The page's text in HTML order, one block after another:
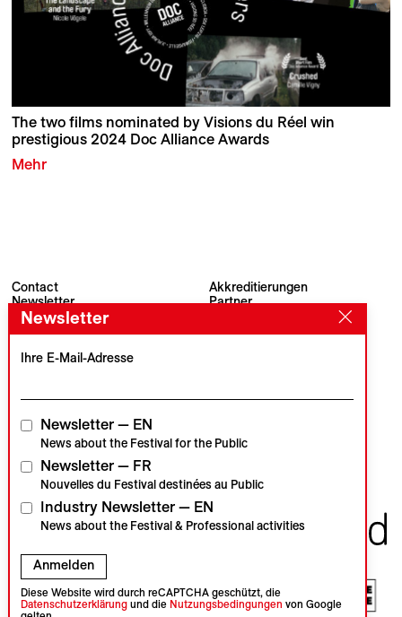
The two films nominated by Visions du Réel win
prestigious 2024 Doc Alliance Awards
Mehr
Contact
Newsletter
Archiv
Akkreditierungen
Partner
Visions du Réel
Place du Marché 2
CH–1260 Nyon
#VisionsduReel
Hauptpartner Medienpartner
Institutionelle Partner
Newsletter
Ihre E-Mail-Adresse
Newsletter — EN
News about the Festival for the Public
Newsletter — FR
Nouvelles du Festival destinées au Public
Industry Newsletter — EN
News about the Festival & Professional activities
Anmelden
Diese Website wird durch reCAPTCHA geschützt, die
Datenschutzerklärung und die Nutzungsbedingungen von Google